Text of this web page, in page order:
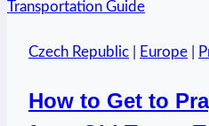
Old
Square
Iconic
Czech Republic Europe
How to Get to